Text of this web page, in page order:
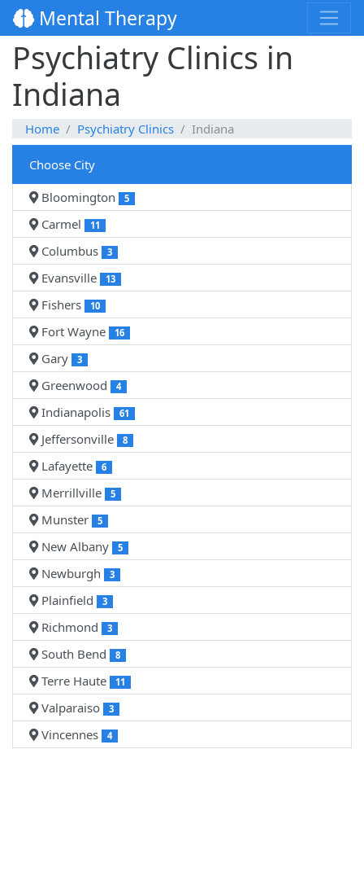
Mental Therapy
Psychiatry Clinics in
Indiana
Home Psychiatry Clinics Indiana
Choose City
Bloomington
5
Carmel 11
Columbus 3
Evansville 13
Fishers 10
Fort Wayne 16
Gary 3
Greenwood 4
Indianapolis 61
Jeffersonville 8
Lafayette 6
Merrillville 5
Munster 5
New Albany 5
Newburgh 3
Plainfield 3
Richmond 3
South Bend 8
Terre Haute 11
Valparaiso 3
Vincennes 4